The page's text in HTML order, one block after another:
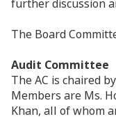
further discussion
The Board
Audit Committee
The AC is chaired
Members are Ms.
Khan, all of whom